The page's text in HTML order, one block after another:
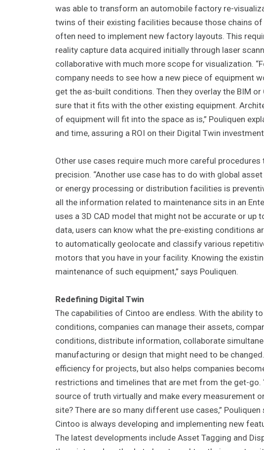
was able to transform an automobile factory re-
twins of their existing facilities because those chains
often need to implement new factory layouts. This
reality capture data acquired initially through laser
collaborative with much more scope for visualization.
company needs to see how a new piece of equipment
get the as-built conditions. Then they overlay the BIM
sure that it fits with the other existing equipment.
of equipment will fit into the space as is,” Pouliquen
and time, assuring a ROI on their Digital Twin
Other use cases require much more careful
precision. “Another use case has to do with global
or energy processing or distribution facilities is
all the information related to maintenance sits in an
uses a 3D CAD model that might not be accurate or up
data, users can know what the pre-existing conditions
to automatically geolocate and classify various
motors that you have in your facility. Knowing the
maintenance of such equipment,” says Pouliquen.
Redefining Digital Twin
The capabilities of Cintoo are endless. With the ability
conditions, companies can manage their assets,
conditions, distribute information, collaborate
manufacturing or design that might need to be
efficiency for projects, but also helps companies
restrictions and timelines that are met from the get-
source of truth virtually and make every measurement
site? There are so many different use cases,” Pouliquen
Cintoo is always developing and implementing new
The latest developments include Asset Tagging and